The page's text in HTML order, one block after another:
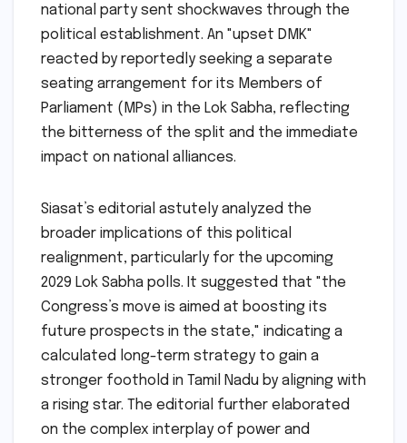
national party sent shockwaves through the
political establishment. An "upset DMK"
reacted by reportedly seeking a separate
seating arrangement for its Members of
Parliament (MPs) in the Lok Sabha, reflecting
the bitterness of the split and the immediate
impact on national alliances.
Siasat’s editorial astutely analyzed the
broader implications of this political
realignment, particularly for the upcoming
2029 Lok Sabha polls. It suggested that "the
Congress’s move is aimed at boosting its
future prospects in the state," indicating a
calculated long-term strategy to gain a
stronger foothold in Tamil Nadu by aligning with
a rising star. The editorial further elaborated
on the complex interplay of power and